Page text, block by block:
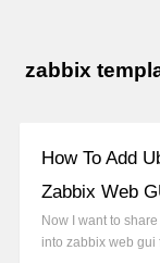
zabbix
How To Add
Zabbix Web
Now I want to
into zabbix web